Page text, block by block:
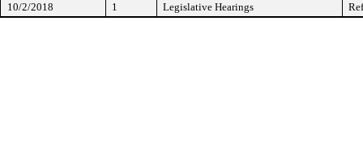
10/2/2018
1 Legislative Hearings